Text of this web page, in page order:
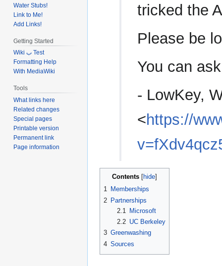
tricked the
Please be
You can
- LowKey,
<https://
Contents
1 Memberships
2 Partnerships
2.1
Microsoft
2.2 UC Berkeley
3 Greenwashing
4 Sources
Water Stubs!
Link to Me!
Add Links!
Getting Started
Wiki ب Test
Formatting Help
With MediaWiki
Tools
What links here
Related changes
Special pages
Printable version
Permanent link
Page information